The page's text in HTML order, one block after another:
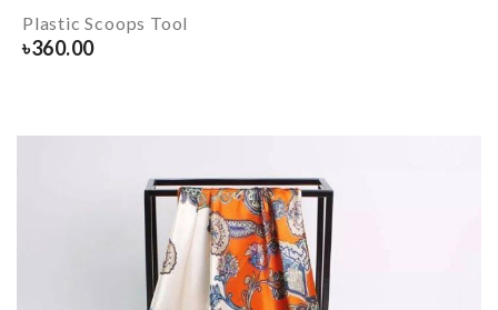
Plastic Scoops Tool
৳360.00